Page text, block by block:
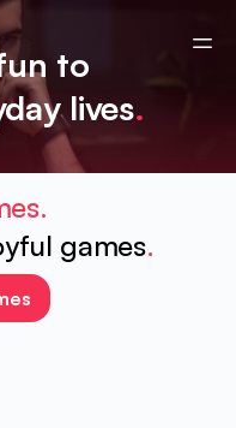
to
lives.
games.